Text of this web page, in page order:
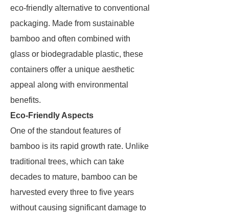
eco-friendly alternative to conventional
packaging. Made from sustainable
bamboo and often combined with
glass or biodegradable plastic, these
containers offer a unique aesthetic
appeal along with environmental
benefits.
Eco-Friendly Aspects
One of the standout features of
bamboo is its rapid growth rate. Unlike
traditional trees, which can take
decades to mature, bamboo can be
harvested every three to five years
without causing significant damage to